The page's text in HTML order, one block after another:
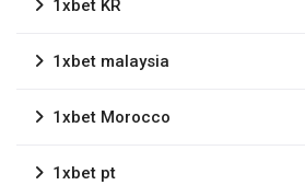
1xbet KR
1xbet malaysia
1xbet Morocco
1xbet pt